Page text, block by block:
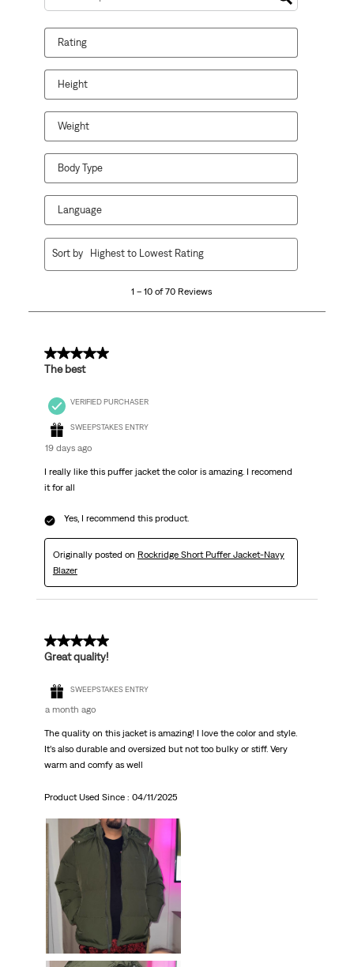
Search topics and reviews search region
Rating
Height
Weight
Body Type
Language
70
1 – 10 of 70 Reviews
Sort by Highest to Lowest Rating
5 out of 5 stars.
The best
VERIFIED PURCHASER
SWEEPSTAKES ENTRY
19 days ago
I really like this puffer jacket the color is amazing. I recomend
it for all
Yes, I recommend this product.
Originally posted on Rockridge Short Puffer Jacket-Navy
Blazer
5 out of 5 stars.
Great quality!
SWEEPSTAKES ENTRY
a month ago
The quality on this jacket is amazing! I love the color and style.
It’s also durable and oversized but not too bulky or stiff. Very
warm and comfy as well
Product Used Since : 04/11/2025